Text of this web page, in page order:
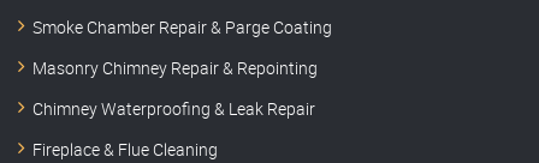
Smoke Chamber Repair & Parge Coating
Masonry Chimney Repair & Repointing
Chimney Waterproofing & Leak Repair
Fireplace & Flue Cleaning